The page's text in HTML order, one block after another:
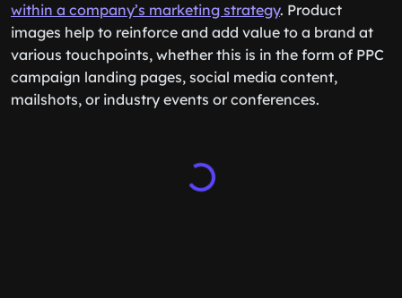
within a company’s marketing strategy. Product
images help to reinforce and add value to a brand at
various touchpoints, whether this is in the form of PPC
campaign landing pages, social media content,
mailshots, or industry events or conferences.